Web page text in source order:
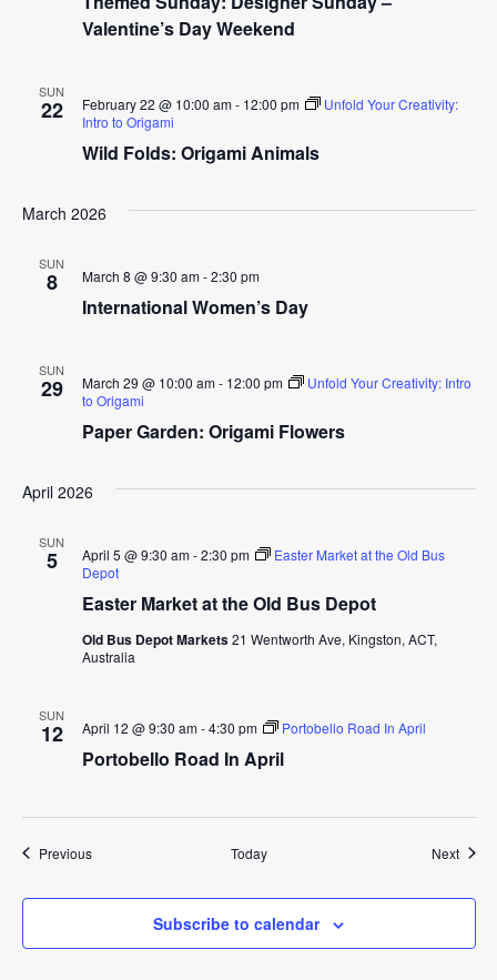
Valentine’s Day Weekend
SUN
22
Wild Folds: Origami Animals
February 22 @ 10:00 am- 12:00 pm
Unfold Your Creativity:
Intro to Origami
March 2026
SUN
8
International Women’s Day
March 8 @ 9:30 am-2:30 pm
SUN
29
Paper Garden: Origami Flowers
March 29 @ 10:00 am- 12:00 pm
Unfold Your Creativity: Intro
to Origami
April 2026
SUN
5
Easter Market at the Old Bus Depot
April 5 @ 9:30 am-2:30 pm
Easter Market at the Old Bus
Depot
Old Bus Depot Markets21 Wentworth Ave, Kingston, ACT,
Australia
SUN
12
Portobello Road In April
April 12 @ 9:30 am-4:30 pm Portobello Road In April
PreviousEvents Today Next
Subscribe to calendar